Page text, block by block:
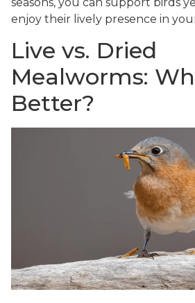
enjoy their lively presence in
Live vs. Dried
Mealworms:
Better?